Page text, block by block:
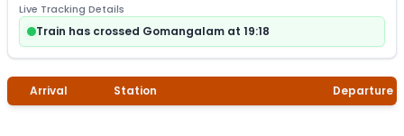
Live Tracking Details
Train has crossed Gomangalam at 19:18
Arrival Station Departure